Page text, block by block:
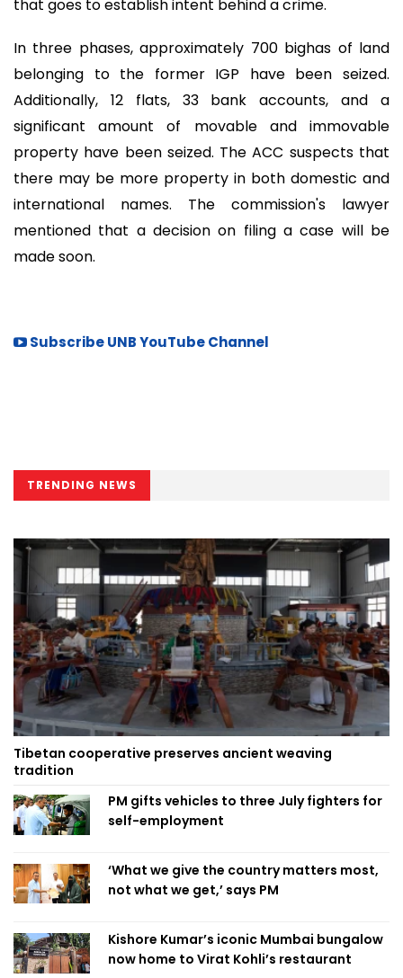
that goes to establish intent behind a crime.
In three phases, approximately 700 bighas of land
belonging to the former IGP have been seized.
Additionally, 12 flats, 33 bank accounts, and a
significant amount of movable and immovable
property have been seized. The ACC suspects that
there may be more property in both domestic and
international names. The commission's lawyer
mentioned that a decision on filing a case will be
made soon.
Subscribe UNB YouTube Channel
TRENDING NEWS
Tibetan cooperative preserves ancient weaving
tradition
PM gifts vehicles to three July fighters for
self-employment
‘What we give the country matters most,
not what we get,’ says PM
Kishore Kumar’s iconic Mumbai bungalow
now home to Virat Kohli’s restaurant